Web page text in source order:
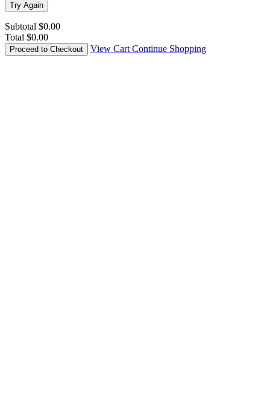
Try Again
Subtotal $0.00
Total $0.00
Proceed to Checkout View CartContinue Shopping